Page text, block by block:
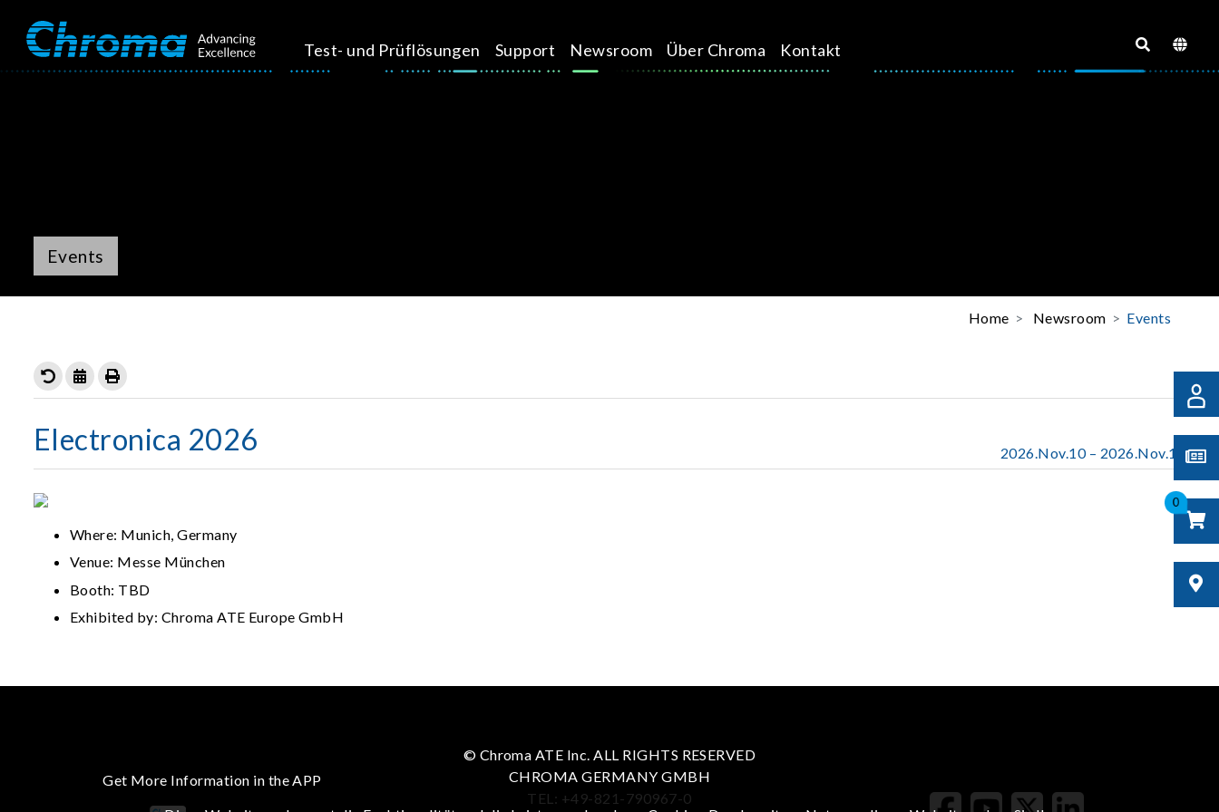
Test- und Prüflösungen Support Newsroom Über Chroma Kontakt
0
Events
Home Newsroom Events
Electronica 2026 2026.Nov.10 – 2026.Nov.13
Where: Munich, Germany
Venue: Messe München
Booth: TBD
Exhibited by: Chroma ATE Europe GmbH
Get More Information in the APP
© Chroma ATE Inc. ALL RIGHTS RESERVED
CHROMA GERMANY GMBH
TEL: +49-821-790967-0